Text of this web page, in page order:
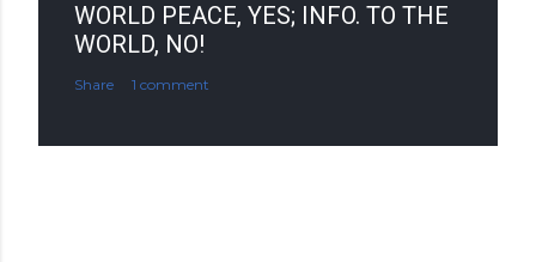
WORLD PEACE, YES; INFO. TO THE
WORLD, NO!
Share 1 comment